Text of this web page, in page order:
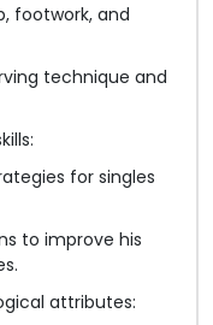
footwork, and
technique and
for singles
to improve his
attributes: